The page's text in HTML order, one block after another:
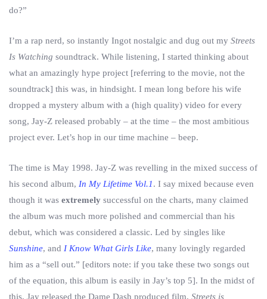
do?”
I’m a rap nerd, so instantly Ingot nostalgic and dug out my Streets
Is Watching soundtrack. While listening, I started thinking about
what an amazingly hype project [referring to the movie, not the
soundtrack] this was, in hindsight. I mean long before his wife
dropped a mystery album with a (high quality) video for every
song, Jay-Z released probably – at the time – the most ambitious
project ever. Let’s hop in our time machine – beep.
The time is May 1998. Jay-Z was revelling in the mixed success of
his second album, In My Lifetime Vol.1. I say mixed because even
though it was extremely successful on the charts, many claimed
the album was much more polished and commercial than his
debut, which was considered a classic. Led by singles like
Sunshine, and I Know What Girls Like, many lovingly regarded
him as a “sell out.” [editors note: if you take these two songs out
of the equation, this album is easily in Jay’s top 5]. In the midst of
this, Jay released the Dame Dash produced film, Streets is